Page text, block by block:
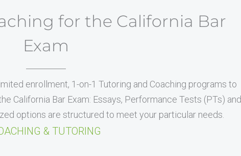
for the California Bar
Exam
enrollment, 1-on-1 Tutoring and Coaching programs to
California Bar Exam: Essays, Performance Tests (PTs) and
options are structured to meet your particular needs.
& TUTORING